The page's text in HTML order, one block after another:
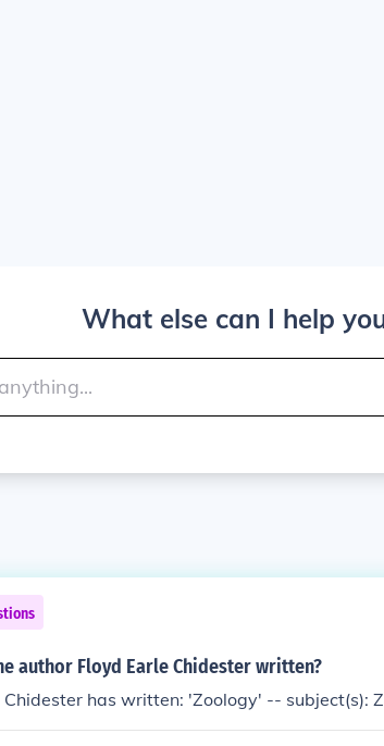
What else can I help
author Floyd Earle Chidester written?
Chidester has written: 'Zoology' -- subject(s):